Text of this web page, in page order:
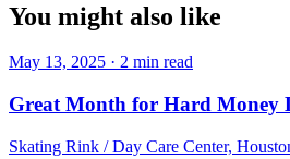
You might also like
May 13, 2025 · 2 min read
Great Month for Hard Money
Skating Rink / Day Care Center,